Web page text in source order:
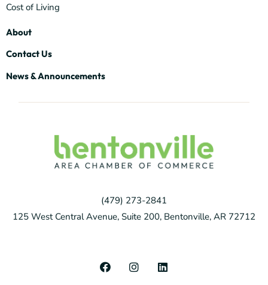
Cost of Living
About
Contact Us
News & Announcements
(479) 273-2841
125 West Central Avenue, Suite 200, Bentonville, AR 72712
F
a
I
n
L
i